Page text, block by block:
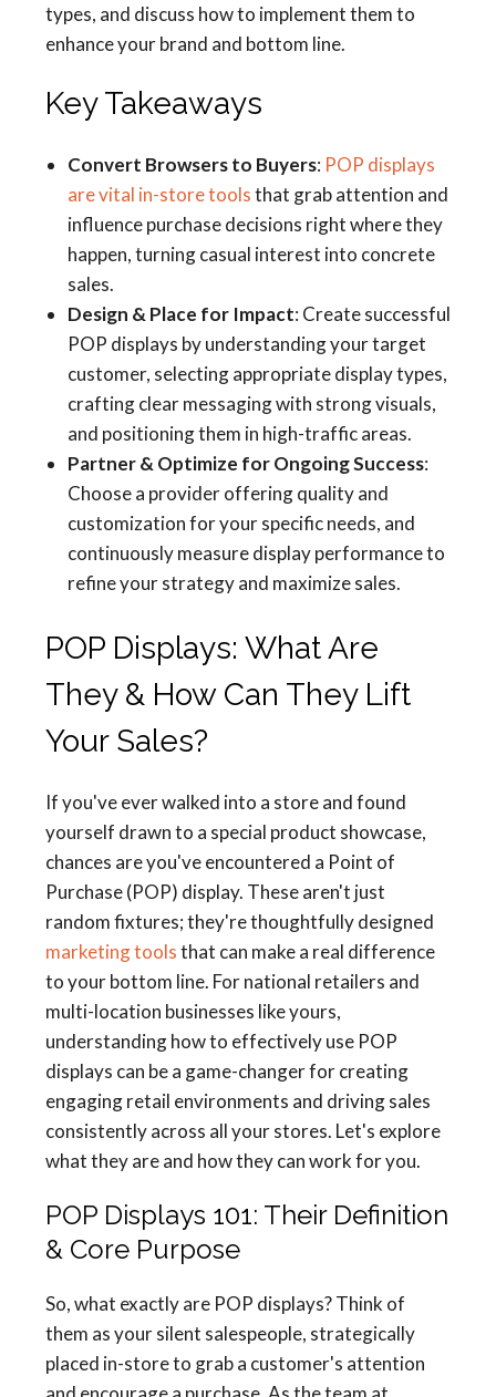
types, and discuss how to implement them to
enhance your brand and bottom line.
Key Takeaways
Convert Browsers to Buyers: POP displays
are vital in-store toolsthat grab attention and
influence purchase decisions right where they
happen, turning casual interest into concrete
sales.
Design & Place for Impact: Create successful
POP displays by understanding your target
customer, selecting appropriate display types,
crafting clear messaging with strong visuals,
and positioning them in high-traffic areas.
Partner & Optimize for Ongoing Success:
Choose a provider offering quality and
customization for your specific needs, and
continuously measure display performance to
refine your strategy and maximize sales.
POP Displays: What Are
They & How Can They Lift
Your Sales?
If you've ever walked into a store and found
yourself drawn to a special product showcase,
chances are you've encountered a Point of
Purchase (POP) display. These aren't just
random fixtures; they're thoughtfully designed
marketing toolsthat can make a real difference
to your bottom line. For national retailers and
multi-location businesses like yours,
understanding how to effectively use POP
displays can be a game-changer for creating
engaging retail environments and driving sales
consistently across all your stores. Let's explore
what they are and how they can work for you.
POP Displays 101: Their Definition
& Core Purpose
So, what exactly are POP displays? Think of
them as your silent salespeople, strategically
placed in-store to grab a customer's attention